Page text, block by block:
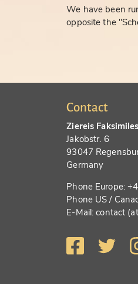
We have been
opposite the
Contact
Ziereis
Jakobstr. 6
93047
Germany
Phone Europe:
Phone US /
E-Mail: contact